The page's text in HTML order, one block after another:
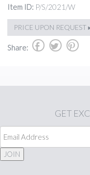
Item ID: P/S/2021/W
PRICE UPON REQUEST
Share: b a d
GET
JOIN